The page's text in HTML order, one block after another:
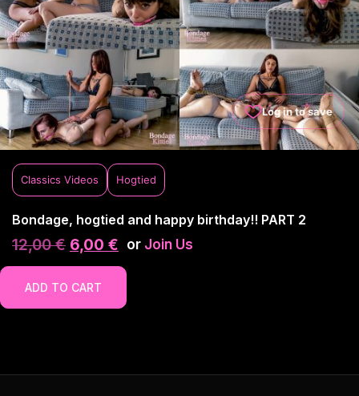
Log in to save
Classics Videos Hogtied
Bondage, hogtied and happy birthday!! PART 2
12,00€ 6,00 € or Join Us
ADD TO CART